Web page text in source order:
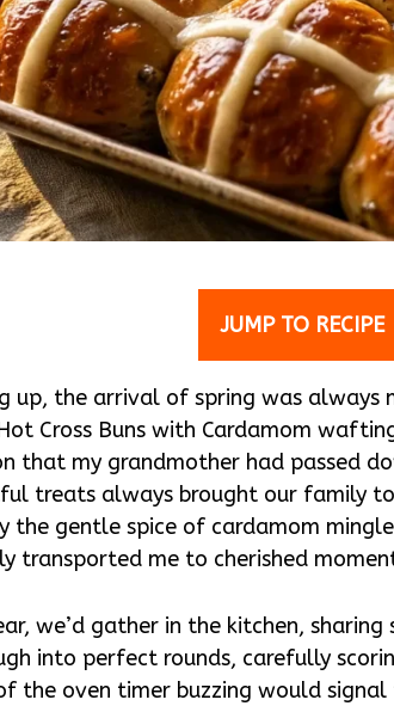
JUMP TO RECIPE
up, the arrival of spring was
Cross Buns with Cardamom
that my grandmother had passed
treats always brought our family
the gentle spice of cardamom
transported me to cherished
we’d gather in the kitchen,
into perfect rounds, carefully
the oven timer buzzing would